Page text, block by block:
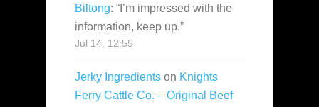
Biltong: “ I’m impressed with the
information, keep up.”
Jul 14, 12:55
Jerky Ingredients on Knights
Ferry Cattle Co. – Original Beef